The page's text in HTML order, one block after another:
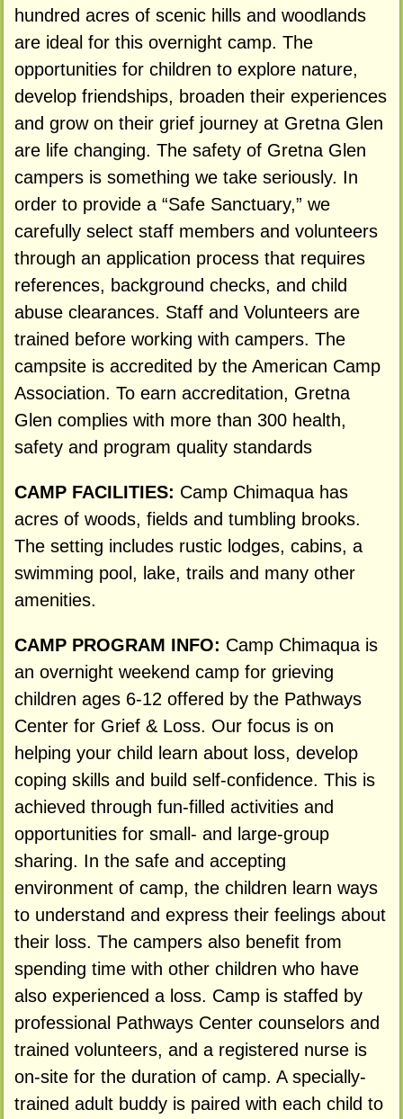
hundred acres of scenic hills and woodlands
are ideal for this overnight camp. The
opportunities for children to explore nature,
develop friendships, broaden their experiences
and grow on their grief journey at Gretna Glen
are life changing. The safety of Gretna Glen
campers is something we take seriously. In
order to provide a “Safe Sanctuary,” we
carefully select staff members and volunteers
through an application process that requires
references, background checks, and child
abuse clearances. Staff and Volunteers are
trained before working with campers. The
campsite is accredited by the American Camp
Association. To earn accreditation, Gretna
Glen complies with more than 300 health,
safety and program quality standards
CAMP FACILITIES: Camp Chimaqua has
acres of woods, fields and tumbling brooks.
The setting includes rustic lodges, cabins, a
swimming pool, lake, trails and many other
amenities.
CAMP PROGRAM INFO: Camp Chimaqua is
an overnight weekend camp for grieving
children ages 6-12 offered by the Pathways
Center for Grief & Loss. Our focus is on
helping your child learn about loss, develop
coping skills and build self-confidence. This is
achieved through fun-filled activities and
opportunities for small- and large-group
sharing. In the safe and accepting
environment of camp, the children learn ways
to understand and express their feelings about
their loss. The campers also benefit from
spending time with other children who have
also experienced a loss. Camp is staffed by
professional Pathways Center counselors and
trained volunteers, and a registered nurse is
on-site for the duration of camp. A specially-
trained adult buddy is paired with each child to